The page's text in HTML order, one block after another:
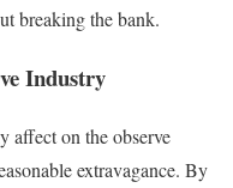
breaking the bank.
Industry
affect on the observe
extravagance. By